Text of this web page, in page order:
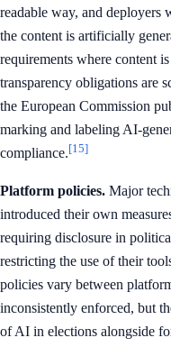
readable way, and deployers
the content is artificially
requirements where content
transparency obligations are
the European Commission
marking and labeling AI-
compliance.[15]
Platform policies. Major
introduced their own
requiring disclosure in
restricting the use of their
policies vary between
inconsistently enforced, but
of AI in elections alongside